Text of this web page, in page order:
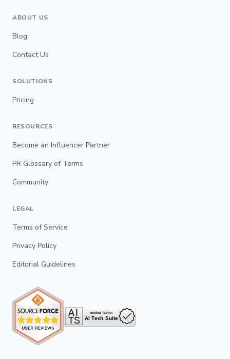
ABOUT US
Blog
Contact Us
SOLUTIONS
Pricing
RESOURCES
Become an Influencer Partner
PR Glossary of Terms
Community
LEGAL
Terms of Service
Privacy Policy
Editorial Guidelines